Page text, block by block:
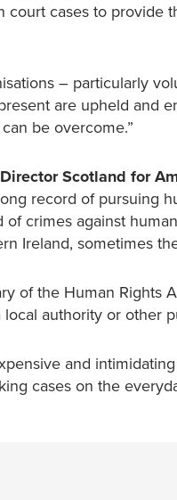
court cases to provide
– particularly
are upheld and
be overcome.”
Scotland for
record of pursuing
crimes against
Ireland, sometimes
of the Human Rights
authority or other
and
cases on the